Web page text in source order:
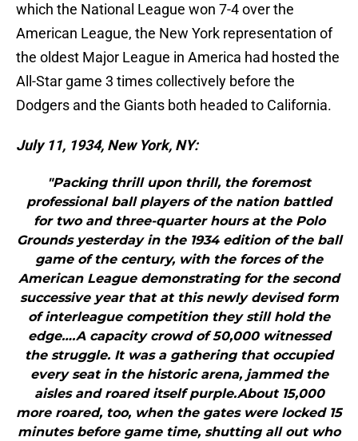
which the National League won 7-4 over the
American League, the New York representation of
the oldest Major League in America had hosted the
All-Star game 3 times collectively before the
Dodgers and the Giants both headed to California.
July 11, 1934, New York, NY:
"Packing thrill upon thrill, the foremost
professional ball players of the nation battled
for two and three-quarter hours at the Polo
Grounds yesterday in the 1934 edition of the ball
game of the century, with the forces of the
American League demonstrating for the second
successive year that at this newly devised form
of interleague competition they still hold the
edge….A capacity crowd of 50,000 witnessed
the struggle. It was a gathering that occupied
every seat in the historic arena, jammed the
aisles and roared itself purple.About 15,000
more roared, too, when the gates were locked 15
minutes before game time, shutting all out who